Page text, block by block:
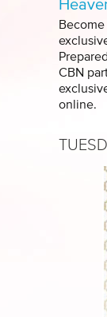
CBN
online.